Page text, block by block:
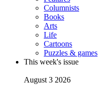
Columnists
Books
Arts
Life
Cartoons
Puzzles & games
This week's issue
August 3 2026